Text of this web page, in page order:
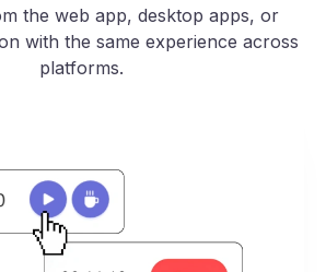
the web app, desktop apps, or
with the same experience across
platforms.